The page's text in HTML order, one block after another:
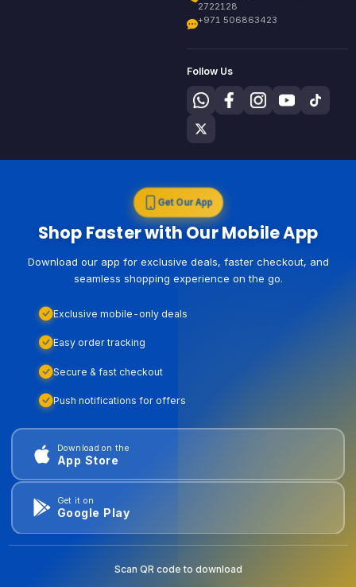
2722128
+971 506863423
Follow Us
Get Our App
Shop Faster with Our Mobile App
Download our app for exclusive deals, faster checkout, and
seamless shopping experience on the go.
Exclusive mobile-only deals
Easy order tracking
Secure & fast checkout
Push notifications for offers
Download on the
App Store
Get it on
Google Play
Scan QR code to download